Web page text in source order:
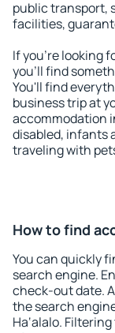
public transport,
facilities,
If you're looking
you'll find
You'll find
business trip at
accommodation
disabled, infants
traveling with
How to find
You can quickly
search engine.
check-out date.
the search
Ha‘alalo.